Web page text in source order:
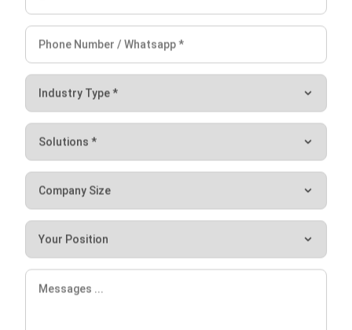
Comment:
Name:*
Email:*